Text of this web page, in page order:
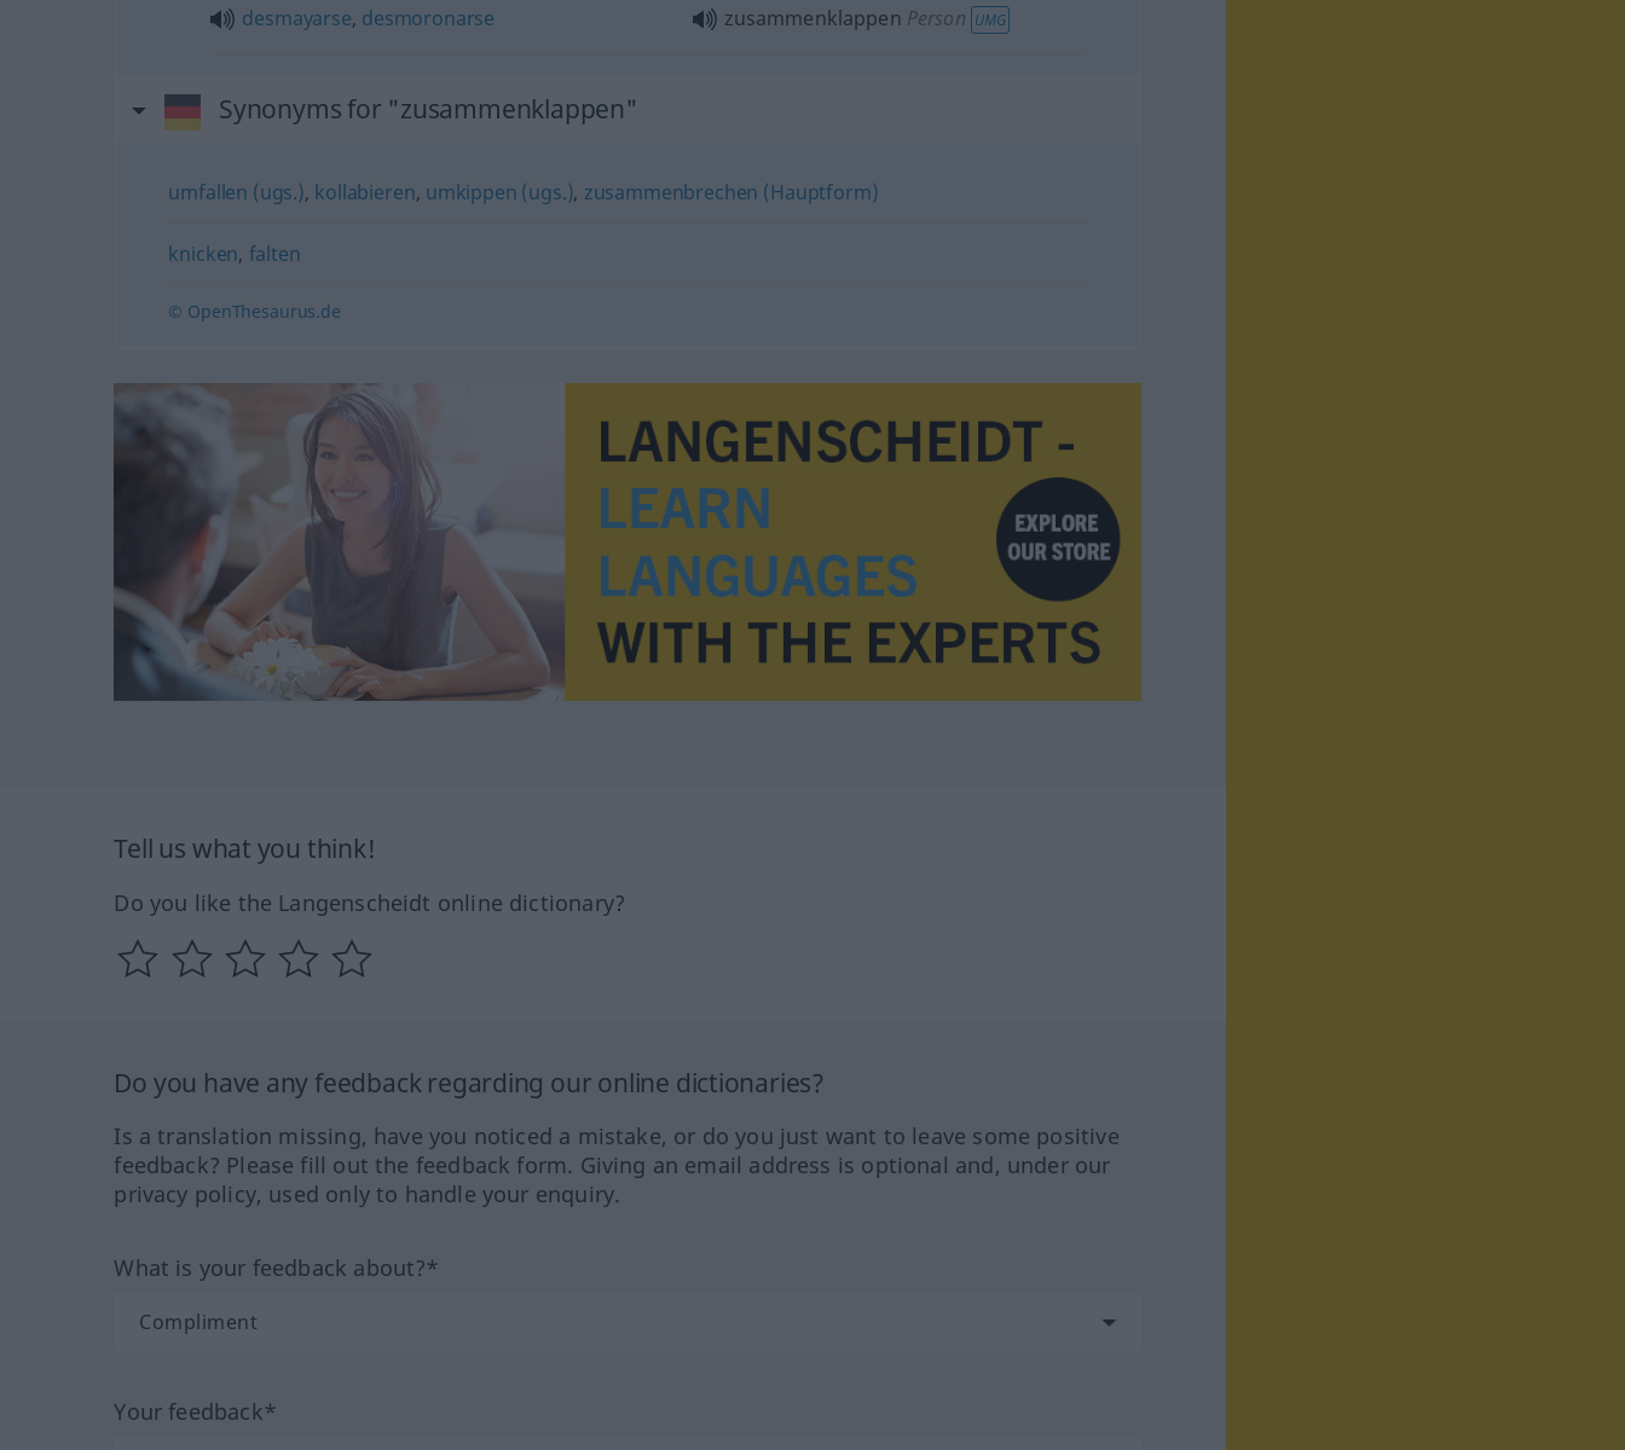
desmayarse, desmoronarse zusammenklappen Person UMG
Synonyms for "zusammenklappen"
umfallen (ugs.), kollabieren, umkippen (ugs.), zusammenbrechen (Hauptform)
knicken, falten
© OpenThesaurus.de
Tell us what you think!
Do you like the Langenscheidt online dictionary?
Do you have any feedback regarding our online dictionaries?
Is a translation missing, have you noticed a mistake, or do you just want to leave some positive
feedback? Please fill out the feedback form. Giving an email address is optional and, under our
privacy policy, used only to handle your enquiry.
What is your feedback about?*
Your feedback*